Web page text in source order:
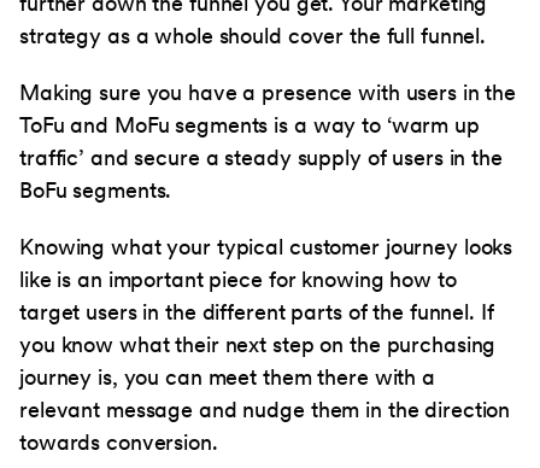
strategy as a whole should cover the full funnel.
Making sure you have a presence with users in the
ToFu and MoFu segments is a way to ‘warm up
traffic’ and secure a steady supply of users in the
BoFu segments.
Knowing what your typical customer journey looks
like is an important piece for knowing how to
target users in the different parts of the funnel. If
you know what their next step on the purchasing
journey is, you can meet them there with a
relevant message and nudge them in the direction
towards conversion.